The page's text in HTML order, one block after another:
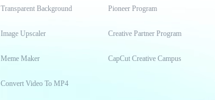
Transparent Background
Image Upscaler
Meme Maker
Convert Video To MP4
Pioneer Program
Creative Partner Program
CapCut Creative Campus